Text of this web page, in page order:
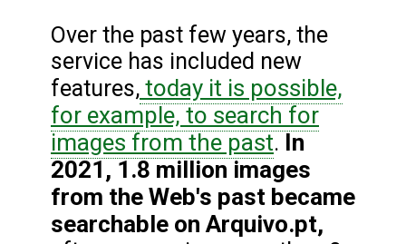
Over the past few years, the
service has included new
features, today it is possible,
for example, to search for
images from the past. In
2021, 1.8 million images
from the Web's past became
searchable on Arquivo.pt,